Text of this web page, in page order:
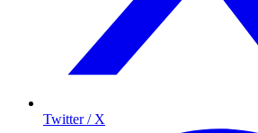
Twitter / X